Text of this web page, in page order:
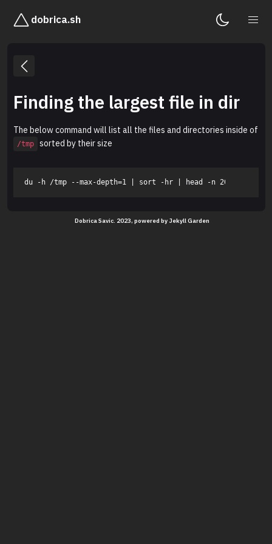
dobrica.sh
Finding the largest file in dir
The below command will list all the files and directories inside of
/tmp sorted by their size
Dobrica Savic. 2023, powered byJekyll Garden